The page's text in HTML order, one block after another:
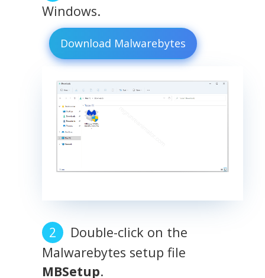
Windows.
Download Malwarebytes
Double-click on the
Malwarebytes setup file
MBSetup.